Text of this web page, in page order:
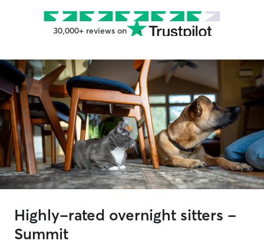
30,000+ reviews on
Highly-rated overnight sitters -
Summit